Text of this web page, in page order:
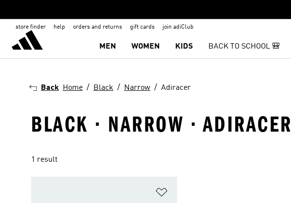
store finder help orders and returns gift cards join adiClub
MEN WOMEN KIDS BACK TO SCHOOL 🎒
Back Home Black Narrow Adiracer
BLACK · NARROW · ADIRACER
1 result